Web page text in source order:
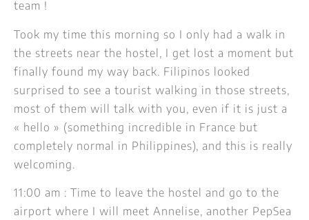
team !
Took my time this morning so I only had a walk in
the streets near the hostel, I get lost a moment but
finally found my way back. Filipinos looked
surprised to see a tourist walking in those streets,
most of them will talk with you, even if it is just a
« hello » (something incredible in France but
completely normal in Philippines), and this is really
welcoming.
11:00 am : Time to leave the hostel and go to the
airport where I will meet Annelise, another PepSea